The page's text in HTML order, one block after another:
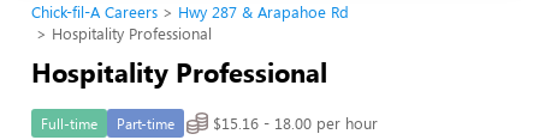
Chick-fil-A Careers
Hwy 287 & Arapahoe Rd
Hospitality Professional
Hospitality Professional
Full-time Part-time $15.16 - 18.00 per hour